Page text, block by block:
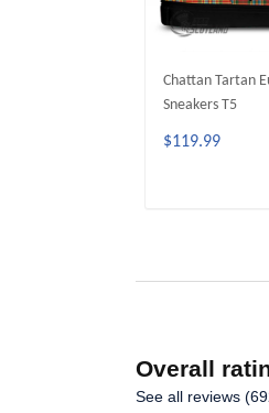
Chattan Tartan
Sneakers T5
$119.99
Overall
See all reviews